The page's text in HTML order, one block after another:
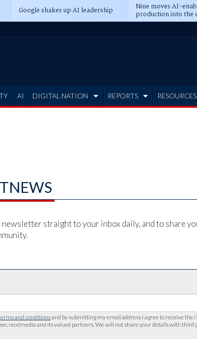
Google shakes up AI leadership Nine moves AI-
production into the
AI DIGITAL NATION REPORTS RESOURCES
newsletter straight to your inbox daily, and to share
and conditionsand by submitting my email address I agree to receive the
, nextmedia and its valued partners. We will not share your details with third